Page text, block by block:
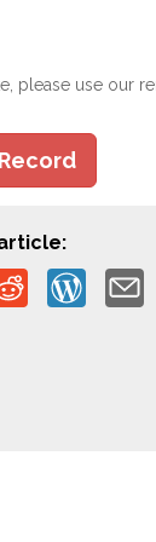
please use our